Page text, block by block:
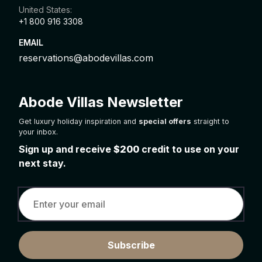
United States:
+1 800 916 3308
EMAIL
reservations@abodevillas.com
Abode Villas Newsletter
Get luxury holiday inspiration and special offers straight to
your inbox.
Sign up and receive $200 credit to use on your
next stay.
Subscribe